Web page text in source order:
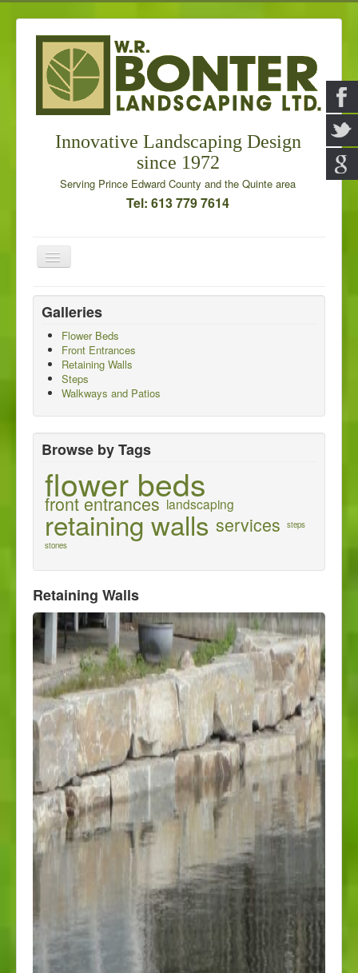
Innovative Landscaping Design
since 1972
Serving Prince Edward County and the Quinte area
Tel: 613 779 7614
Toggle
Navigation
Home
Galleries
About us
Contact us
Galleries
Flower Beds
Front Entrances
Retaining Walls
Steps
Walkways and Patios
Browse by Tags
flower beds
front entrances landscaping
retaining walls services
steps
stones
Retaining Walls